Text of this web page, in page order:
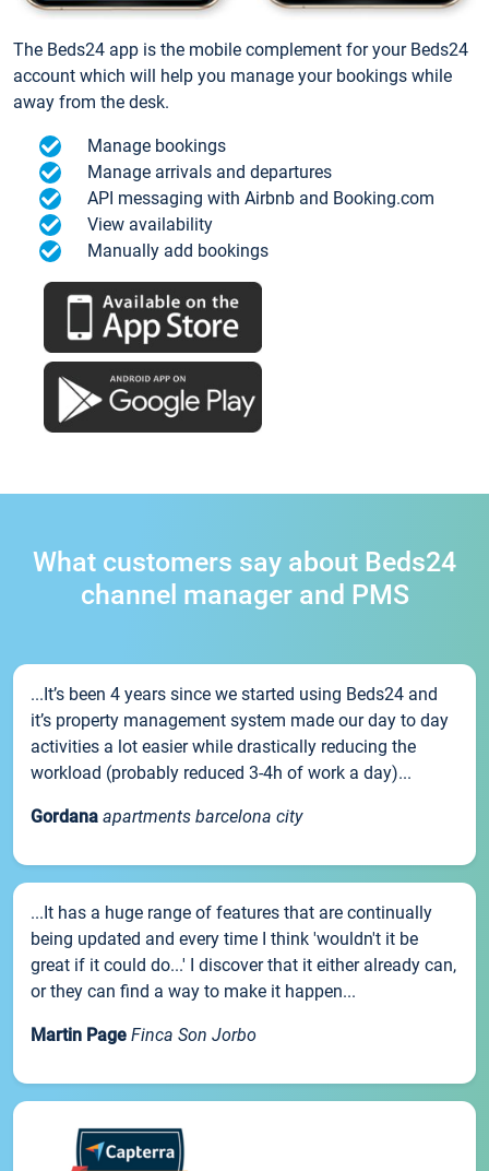
The Beds24 app is the mobile complement for your Beds24
account which will help you manage your bookings while
away from the desk.
Manage bookings
Manage arrivals and departures
API messaging with Airbnb and Booking.com
View availability
Manually add bookings
What customers say about Beds24
channel manager and PMS
...It’s been 4 years since we started using Beds24 and
it’s property management system made our day to day
activities a lot easier while drastically reducing the
workload (probably reduced 3-4h of work a day)...
Gordana apartments barcelona city
...It has a huge range of features that are continually
being updated and every time I think 'wouldn't it be
great if it could do...' I discover that it either already can,
or they can find a way to make it happen...
Martin Page Finca Son Jorbo